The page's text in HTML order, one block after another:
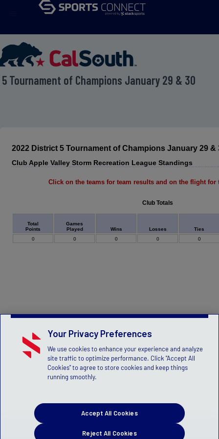
Tournament of Champions January 29 & 30
2022 District 5 Tournament of Champions January 29 &
Club Apple Valley Storm Recreation League Standings
Click on the teams for team results and on the flight for
Club Totals
Total
Points
Games
Played
Wins Losses
Ties
0
0 0 0 0
Your Privacy Preferences
We use cookies to enhance your experience and analyze
site traffic to optimize performance. Click "Accept All
Cookies" to agree to store cookies and keep things
running smoothly.
Reject All Cookies
Accept All Cookies